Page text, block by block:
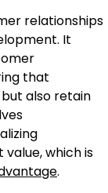
relationships
It
that
also retain
which is
.